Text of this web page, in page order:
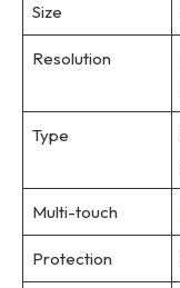
Size
Resolution
Type
Multi-touch
Protection